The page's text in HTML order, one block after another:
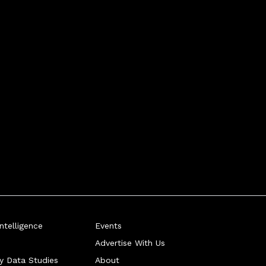
Data Studies
Events
Advertise With Us
About